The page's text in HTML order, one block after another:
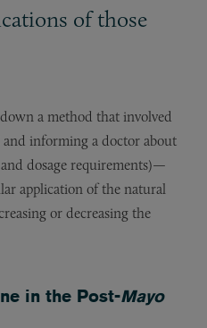
of those
a method that involved
and informing a doctor about
dosage requirements)—
application of the natural
or decreasing the
in the Post-Mayo